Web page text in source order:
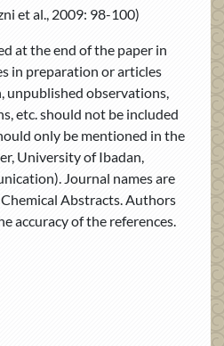
et al., 2009: 98-100)
at the end of the paper in
in preparation or articles
observations,
etc. should not be included
only be mentioned in the
University of Ibadan,
Journal names are
Abstracts. Authors
accuracy of the references.